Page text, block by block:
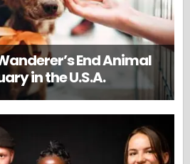
End Animal
in the U.S.A.